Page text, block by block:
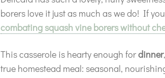
borers love it just as much as we do! If
combating squash vine borers without
This casserole is hearty enough fordinner
true homestead meal: seasonal,